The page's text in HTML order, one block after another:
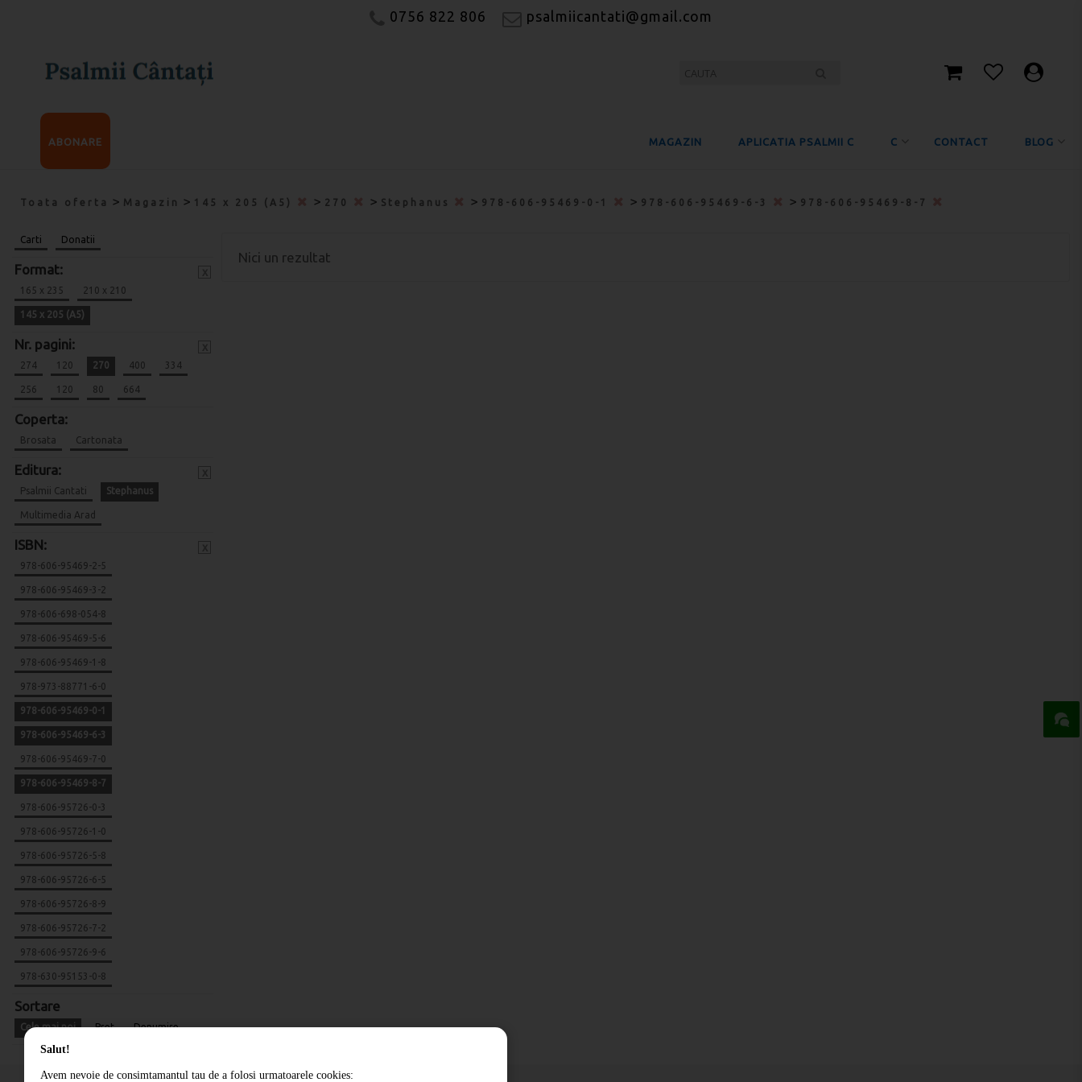
0756 822 806 psalmiicantati@gmail.com
MAGAZIN APLICATIA PSALMII C C CONTACT BLOG
ABONARE
Toata oferta > Magazin > 145 x 205 (A5) > 270 > Stephanus > 978-606-95469-0-1 > 978-606-95469-6-3 > 978-606-95469-8-7
Carti Donatii
Format:
165 x 235 210 x 210
145 x 205 (A5)
Nr. pagini:
274 120 270 400 334
256 120 80 664
Coperta:
Brosata Cartonata
Editura:
Psalmii Cantati Stephanus
Multimedia Arad
ISBN:
978-606-95469-2-5
978-606-95469-3-2
978-606-698-054-8
978-606-95469-5-6
978-606-95469-1-8
978-973-88771-6-0
978-606-95469-0-1
978-606-95469-6-3
978-606-95469-7-0
978-606-95469-8-7
978-606-95726-0-3
978-606-95726-1-0
978-606-95726-5-8
978-606-95726-6-5
978-606-95726-8-9
978-606-95726-7-2
978-606-95726-9-6
978-630-95153-0-8
Sortare
Cele mai noi Pret Denumire
Nici un rezultat
Salut!
Avem nevoie de consimtamantul tau de a folosi urmatoarele cookies: